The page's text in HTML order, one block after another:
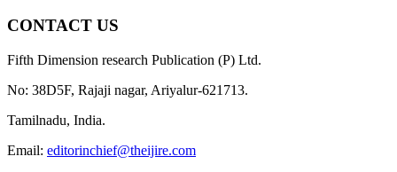
CONTACT US
Fifth Dimension research Publication (P) Ltd.
No: 38D5F, Rajaji nagar, Ariyalur-621713.
Tamilnadu, India.
Email: editorinchief@theijire.com